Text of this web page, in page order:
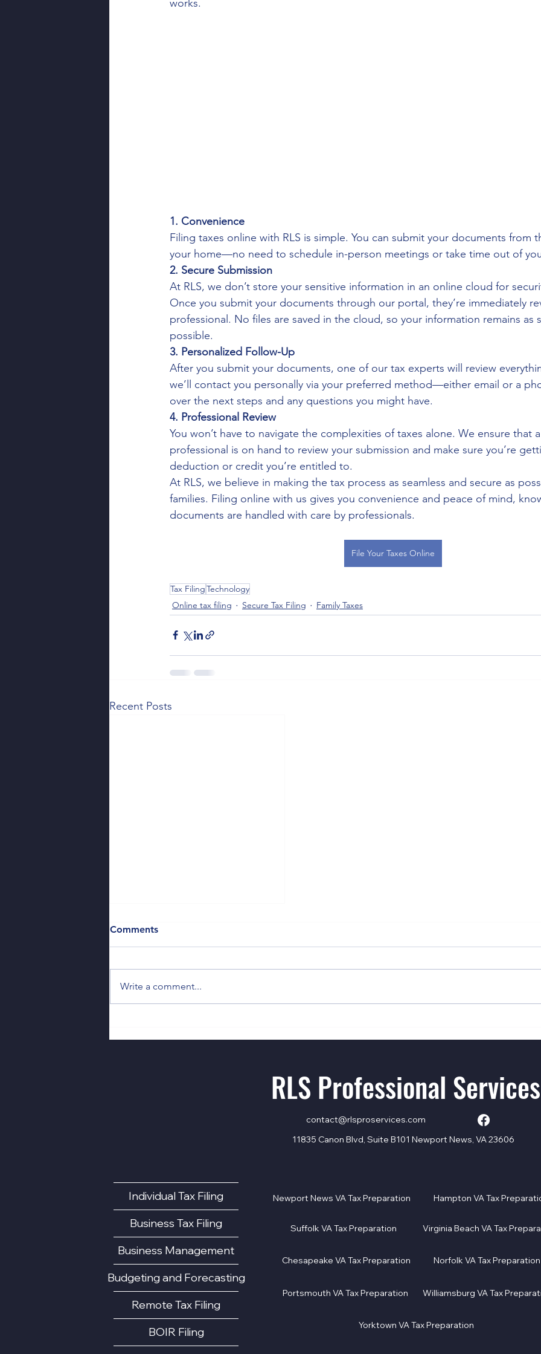
works.
1. Convenience
Filing taxes online with RLS is simple. You can submit your documents from
your home—no need to schedule in-person meetings or take time out of
2. Secure Submission
At RLS, we don’t store your sensitive information in an online cloud for
Once you submit your documents through our portal, they’re immediately
professional. No files are saved in the cloud, so your information remains as
possible.
3. Personalized Follow-Up
After you submit your documents, one of our tax experts will review
we’ll contact you personally via your preferred method—either email or a
over the next steps and any questions you might have.
4. Professional Review
You won’t have to navigate the complexities of taxes alone. We ensure that
professional is on hand to review your submission and make sure you’re
deduction or credit you’re entitled to.
At RLS, we believe in making the tax process as seamless and secure as
families. Filing online with us gives you convenience and peace of mind,
documents are handled with care by professionals.
File Your Taxes Online
Tax FilingTechnology
Online tax filing
Secure Tax Filing Family Taxes
Recent Posts
— Now What?
Comments
Write a comment...
Individual Tax Filing
Business Tax Filing
Business Management
Budgeting and Forecasting
Remote Tax Filing
BOIR Filing
RLS Professional Services
contact@rlsproservices.com
11835 Canon Blvd, Suite B101 Newport News, VA 23606
Newport News VA Tax Preparation Hampton VA Tax
Suffolk VA Tax Preparation Virginia Beach VA Tax
Chesapeake VA Tax Preparation Norfolk VA Tax Preparation
Portsmouth VA Tax Preparation Williamsburg VA Tax
Yorktown VA Tax Preparation